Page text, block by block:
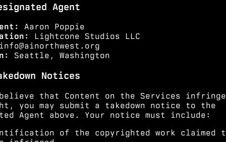
Agent
Aaron Poppie
Lightcone Studios LLC
Seattle, Washington
Notices
that Content on the Services
you may submit a takedown notice to the
Agent above. Your notice must include:
of the copyrighted work claimed